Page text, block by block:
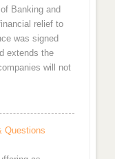
Banking and
relief to
was signed
extends the
will not
Questions